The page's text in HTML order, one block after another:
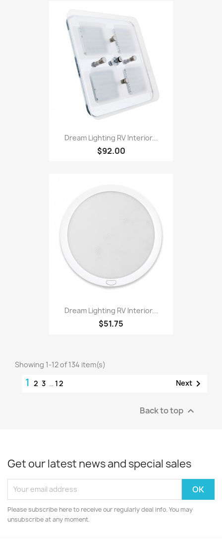
Dream Lighting RV Interior...
$92.00
Dream Lighting RV Interior...
$51.75
Showing 1-12 of 134 item(s)
1 2 3 … 12 Next 
Back to top 
Get our latest news and special sales
Please subscribe here to receive our regularly deal info. You may
unsubscribe at any moment.